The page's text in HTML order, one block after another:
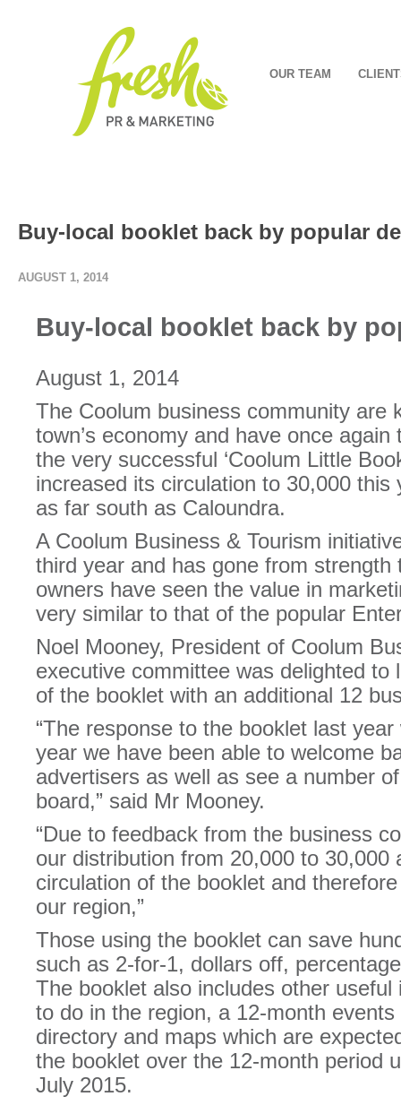
OUR TEAM
Buy-local booklet back by popular
AUGUST 1, 2014
Buy-local booklet back by
August 1, 2014
The Coolum business community are
town’s economy and have once
the very successful ‘Coolum Little
increased its circulation to 30,000 this
as far south as Caloundra.
A Coolum Business & Tourism
third year and has gone from
owners have seen the value in
very similar to that of the popular
Noel Mooney, President of Coolum
executive committee was delighted to
of the booklet with an additional 12
“The response to the booklet last
year we have been able to welcome
advertisers as well as see a number
board,” said Mr Mooney.
“Due to feedback from the business
our distribution from 20,000 to 30,000
circulation of the booklet and
our region,”
Those using the booklet can save
such as 2-for-1, dollars off,
The booklet also includes other
to do in the region, a 12-month
directory and maps which are
the booklet over the 12-month period
July 2015.